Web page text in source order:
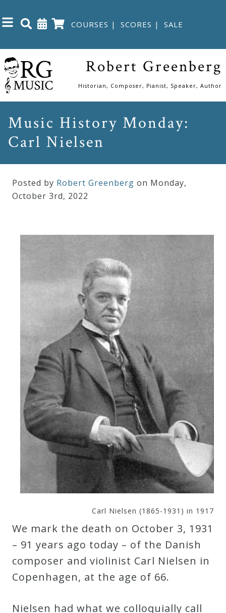
COURSES | SCORES | SALE
Close
Home
The
Robert
Greenberg
On
Sale
Now!
Gift
Card
The
Great
Courses
Curriculum
Cart
Privacy
Robert Greenberg
Historian, Composer, Pianist, Speaker, Author
Music History Monday:
Carl Nielsen
Posted by Robert Greenberg on Monday,
October 3rd, 2022
Carl Nielsen (1865-1931) in 1917
We mark the death on October 3, 1931
– 91 years ago today – of the Danish
composer and violinist Carl Nielsen in
Copenhagen, at the age of 66.
Nielsen had what we colloquially call